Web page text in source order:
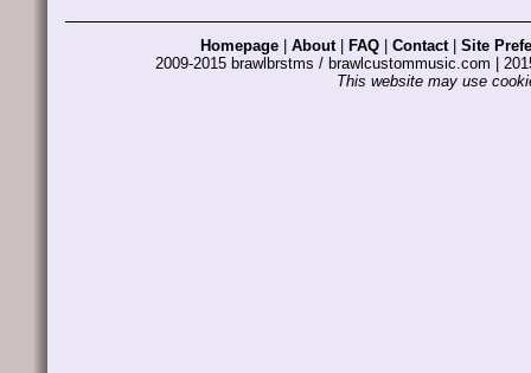
Homepage About| FAQ Contact| Site
2009-2015 brawlbrstms / brawlcustommusic.com |
This website may use